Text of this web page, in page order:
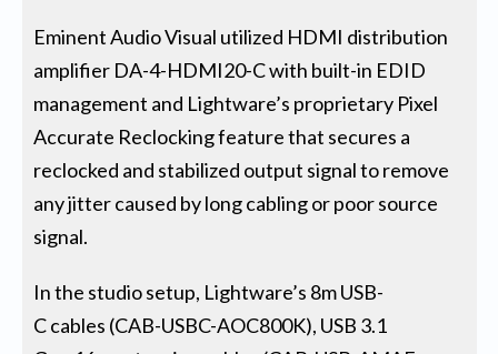
Eminent Audio Visual utilized HDMI distribution
amplifier DA-4-HDMI20-C with built-in EDID
management and Lightware’s proprietary Pixel
Accurate Reclocking feature that secures a
reclocked and stabilized output signal to remove
any jitter caused by long cabling or poor source
signal.
In the studio setup, Lightware’s 8m USB-
C cables (CAB-USBC-AOC800K), USB 3.1